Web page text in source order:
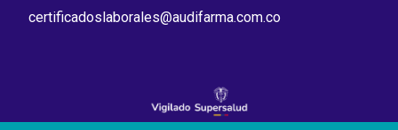
certificadoslaborales@audifarma.com.co